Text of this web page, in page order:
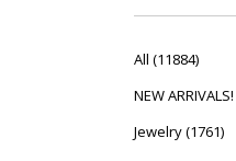
All (11884)
NEW
Jewelry (1761)